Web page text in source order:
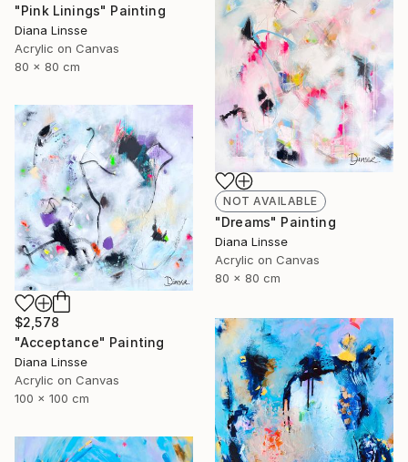
"Pink Linings" Painting
Diana Linsse
Acrylic on Canvas
80 x 80 cm
NOT AVAILABLE
"Dreams" Painting
Diana Linsse
Acrylic on Canvas
80 x 80 cm
$2,578
"Acceptance" Painting
Diana Linsse
Acrylic on Canvas
100 x 100 cm